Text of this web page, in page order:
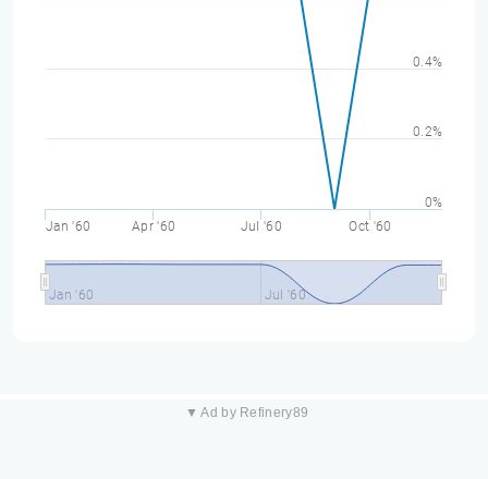
Jan '60 Apr '60 Jul '60 Oct '60
Jan '60 Jul '60
0%
0.2%
0.4%
▼ Ad by Refinery89